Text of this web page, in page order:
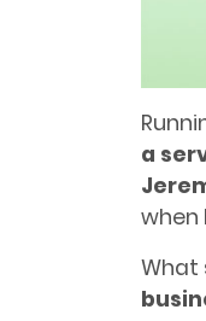
a
when
What